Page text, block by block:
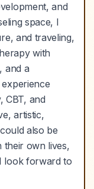
and
space, I
and traveling,
with
and a
CBT, and
artistic,
also be
their own lives,
look forward to